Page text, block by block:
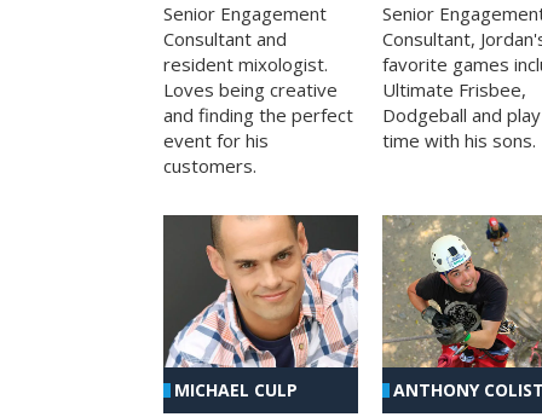
Senior Engagement
Consultant and
resident mixologist.
Loves being creative
and finding the perfect
event for his
customers.
Senior
Consultant,
favorite games
Ultimate Frisbee,
Dodgeball and play
time with his sons.
MICHAEL CULP ANTHONY